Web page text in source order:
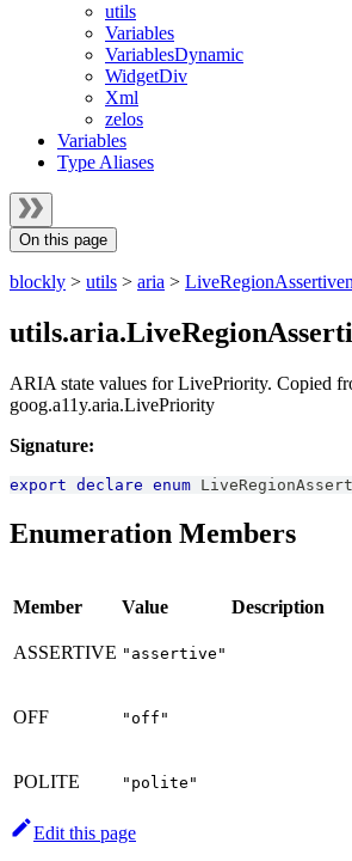
utils
Variables
VariablesDynamic
WidgetDiv
Xml
zelos
Variables
Type Aliases
On this page
blockly > utils > aria >
ARIA state values for LivePriority. Copied
goog.a11y.aria.LivePriority
Signature:
export declare enum
Enumeration Members
Member Value Description
ASSERTIVE "assertive"
OFF "off"
POLITE "polite"
Edit this page